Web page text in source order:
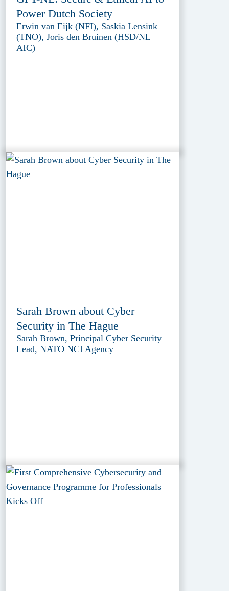
Power Dutch Society
Erwin van Eijk (NFI), Saskia Lensink
(TNO), Joris den Bruinen (HSD/NL
AIC)
Sarah Brown about Cyber
Security in The Hague
Sarah Brown, Principal Cyber Security
Lead, NATO NCI Agency